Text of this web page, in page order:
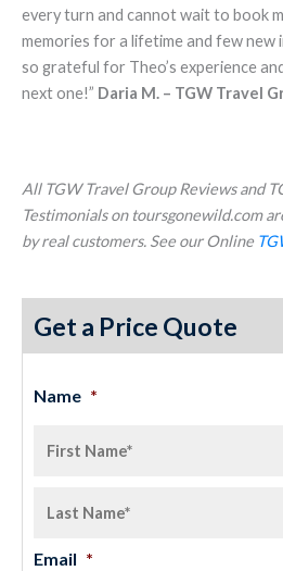
every turn and cannot wait to book
memories for a lifetime and few new
so grateful for Theo’s experience
next one!” Daria M. – TGW Travel
All TGW Travel Group Reviews and
Testimonials on toursgonewild.com
by real customers. See our Online
Get a Price Quote
Name *
Email *